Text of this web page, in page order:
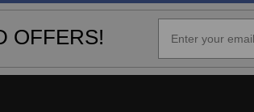
OFFERS!